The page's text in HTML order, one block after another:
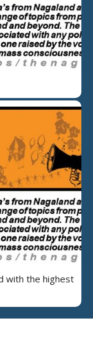
with the highest